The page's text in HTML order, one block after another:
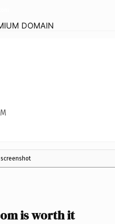
DOMAIN
is worth it